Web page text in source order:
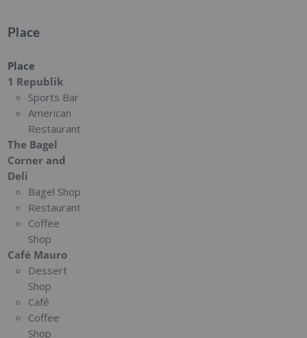
Place
Place
1 Republik
Sports Bar
American
Restaurant
The Bagel
Corner and
Deli
Bagel Shop
Restaurant
Coffee
Shop
Café Mauro
Dessert
Shop
Café
Coffee
Shop